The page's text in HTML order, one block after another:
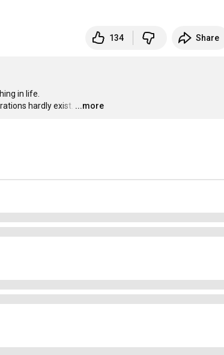
134 Share
in life.
hardly exist. …
...more